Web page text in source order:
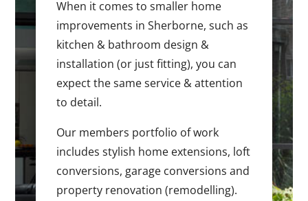
When it comes to smaller home
improvements in Sherborne, such as
kitchen & bathroom design &
installation (or just fitting), you can
expect the same service & attention
to detail.
Our members portfolio of work
includes stylish home extensions, loft
conversions, garage conversions and
property renovation (remodelling).